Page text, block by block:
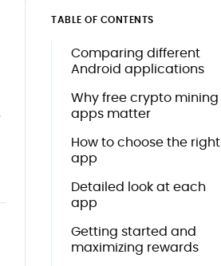
TABLE OF CONTENTS
Comparing different
Android applications
Why free crypto mining
apps matter
How to choose the right
app
Detailed look at each
app
Getting started and
maximizing rewards